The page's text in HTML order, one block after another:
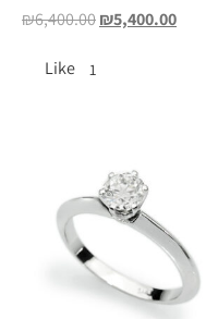
₪6,400.00₪5,400.00
Like 1